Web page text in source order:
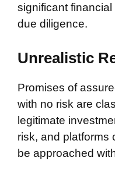
significant
due diligence.
Unrealistic
Promises of
with no risk are
legitimate
risk, and platforms
be approached